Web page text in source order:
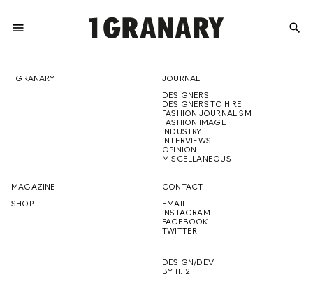
menu
THE
CREATIVE
FUTURE
search
1 GRANARY
JOURNAL
DESIGNERS
DESIGNERS TO HIRE
FASHION JOURNALISM
FASHION IMAGE
INDUSTRY
INTERVIEWS
OPINION
MISCELLANEOUS
MAGAZINE
SHOP
CONTACT
EMAIL
INSTAGRAM
FACEBOOK
TWITTER
DESIGN/DEV
BY 11.12